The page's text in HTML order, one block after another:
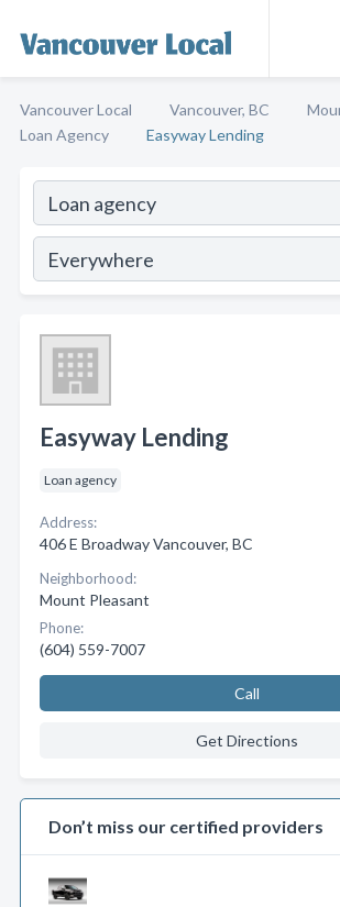
Vancouver Local Vancouver, BC
Loan Agency
Easyway Lending
Easyway Lending
Loan agency
Address:
406 E Broadway Vancouver, BC
Neighborhood:
Mount Pleasant
Phone:
(604) 559-7007
Call
Get Directions
Don’t miss our certified providers